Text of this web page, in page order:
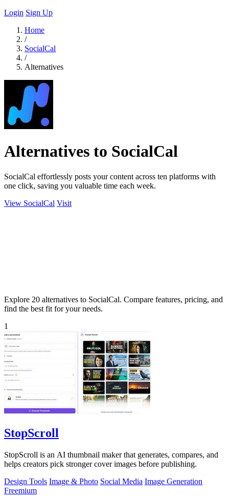
Login Sign Up
Home
/
SocialCal
/
Alternatives
Alternatives to SocialCal
SocialCal effortlessly posts your content across ten platforms with
one click, saving you valuable time each week.
View SocialCal Visit
Explore 20 alternatives to SocialCal. Compare features, pricing, and
find the best fit for your needs.
1
StopScroll
StopScroll is an AI thumbnail maker that generates, compares, and
helps creators pick stronger cover images before publishing.
Design Tools Image & Photo Social Media Image Generation
Freemium